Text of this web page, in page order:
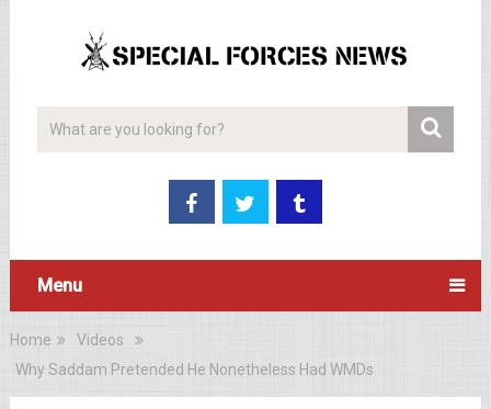
Menu
Home
Videos
Why Saddam Pretended He Nonetheless Had WMDs